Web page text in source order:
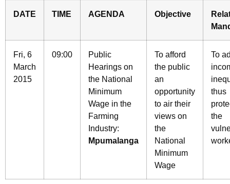
DATE TIME AGENDA Objective
Fri, 6
March
2015
09:00
Public
Hearings on
the National
Minimum
Wage in the
Farming
Industry:
Mpumalanga
To afford
the public
an
opportunity
to air their
views on
the
National
Minimum
Wage
To
thus
the